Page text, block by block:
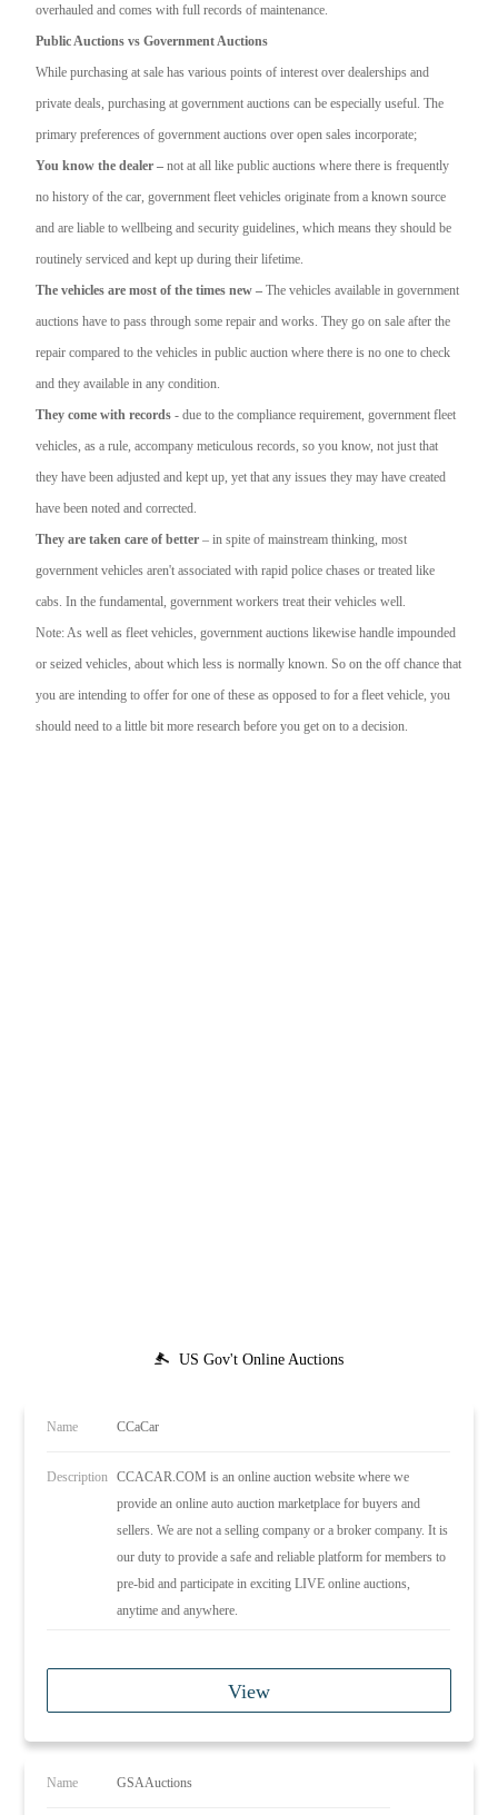
overhauled and comes with full records of maintenance.
Public Auctions vs Government Auctions
While purchasing at sale has various points of interest over dealerships and
private deals, purchasing at government auctions can be especially useful. The
primary preferences of government auctions over open sales incorporate;
You know the dealer – not at all like public auctions where there is frequently
no history of the car, government fleet vehicles originate from a known source
and are liable to wellbeing and security guidelines, which means they should be
routinely serviced and kept up during their lifetime.
The vehicles are most of the times new –The vehicles available in government
auctions have to pass through some repair and works. They go on sale after the
repair compared to the vehicles in public auction where there is no one to check
and they available in any condition.
They come with records - due to the compliance requirement, government fleet
vehicles, as a rule, accompany meticulous records, so you know, not just that
they have been adjusted and kept up, yet that any issues they may have created
have been noted and corrected.
They are taken care of better – in spite of mainstream thinking, most
government vehicles aren't associated with rapid police chases or treated like
cabs. In the fundamental, government workers treat their vehicles well.
Note: As well as fleet vehicles, government auctions likewise handle impounded
or seized vehicles, about which less is normally known. So on the off chance that
you are intending to offer for one of these as opposed to for a fleet vehicle, you
should need to a little bit more research before you get on to a decision.
US Gov't Online Auctions
Name CCaCar
Description
CCACAR.COM is an online auction website where we
provide an online auto auction marketplace for buyers and
sellers. We are not a selling company or a broker company. It is
our duty to provide a safe and reliable platform for members to
pre-bid and participate in exciting LIVE online auctions,
anytime and anywhere.
View
Name GSAAuctions